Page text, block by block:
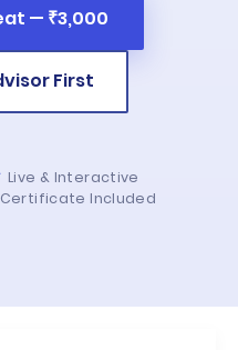
— ₹3,000
First
Live & Interactive
Certificate Included